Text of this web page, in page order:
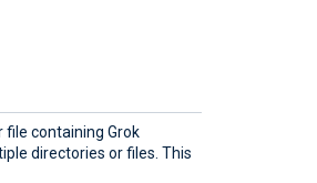
containing Grok
directories or files. This